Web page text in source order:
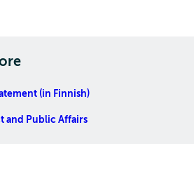
(in Finnish)
and Public Affairs